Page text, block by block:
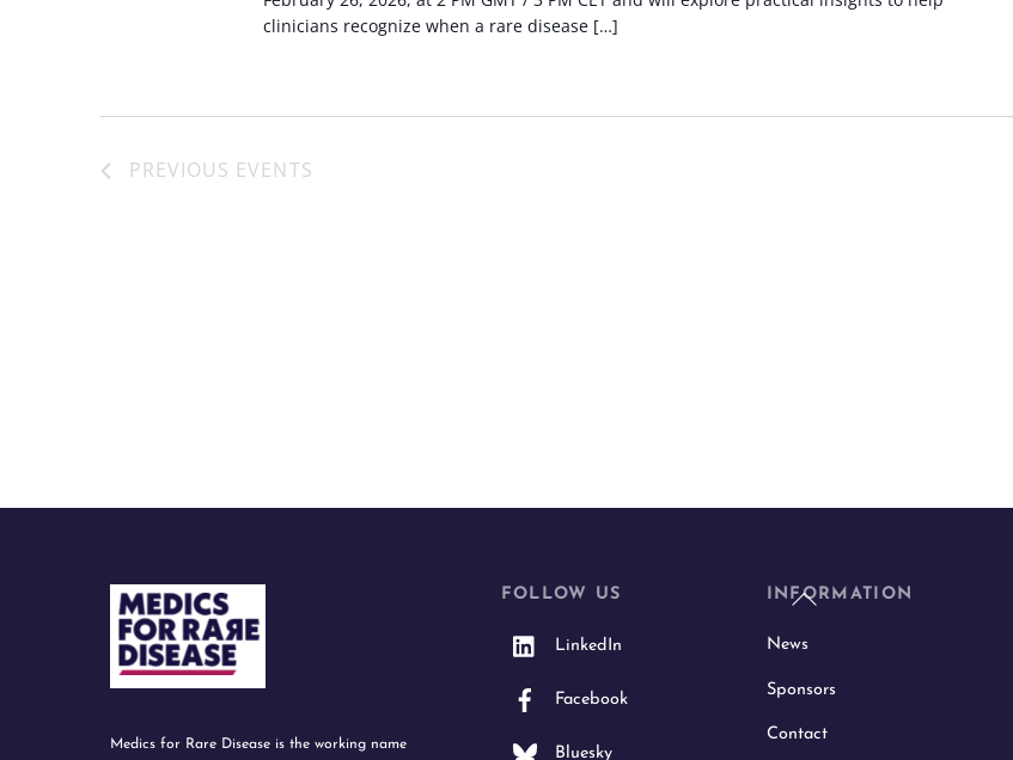
clinicians recognize when a rare disease […]
PREVIOUS EVENTS
Back
Medics for Rare Disease is the working name
FOLLOW US
LinkedIn
Facebook
Bluesky
INFORMATION
News
Sponsors
Contact